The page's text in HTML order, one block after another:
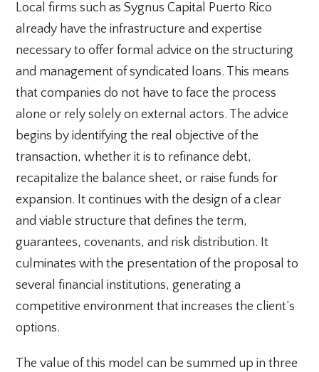
Local firms such as Sygnus Capital Puerto Rico
already have the infrastructure and expertise
necessary to offer formal advice on the structuring
and management of syndicated loans. This means
that companies do not have to face the process
alone or rely solely on external actors. The advice
begins by identifying the real objective of the
transaction, whether it is to refinance debt,
recapitalize the balance sheet, or raise funds for
expansion. It continues with the design of a clear
and viable structure that defines the term,
guarantees, covenants, and risk distribution. It
culminates with the presentation of the proposal to
several financial institutions, generating a
competitive environment that increases the client’s
options.
The value of this model can be summed up in three